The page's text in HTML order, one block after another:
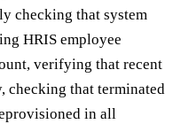
checking that system
HRIS employee
verifying that recent
checking that terminated
in all